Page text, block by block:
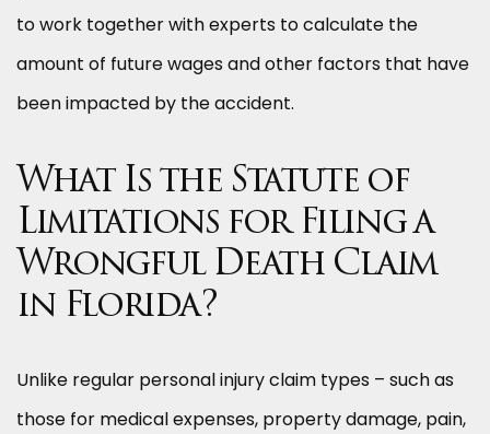
to work together with experts to calculate the
amount of future wages and other factors that have
been impacted by the accident.
What Is the Statute of
Limitations for Filing a
Wrongful Death Claim
in Florida?
Unlike regular personal injury claim types – such as
those for medical expenses, property damage, pain,